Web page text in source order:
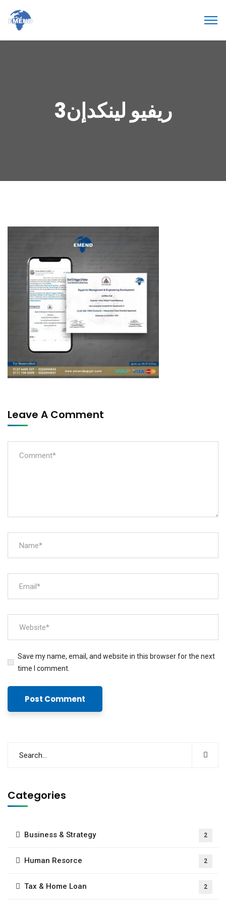
ريفيو لينكدإن3
Leave A Comment
Save my name, email, and website in this browser for the next
time I comment.
Categories
Business & Strategy 2
Human Resorce 2
Tax & Home Loan 2